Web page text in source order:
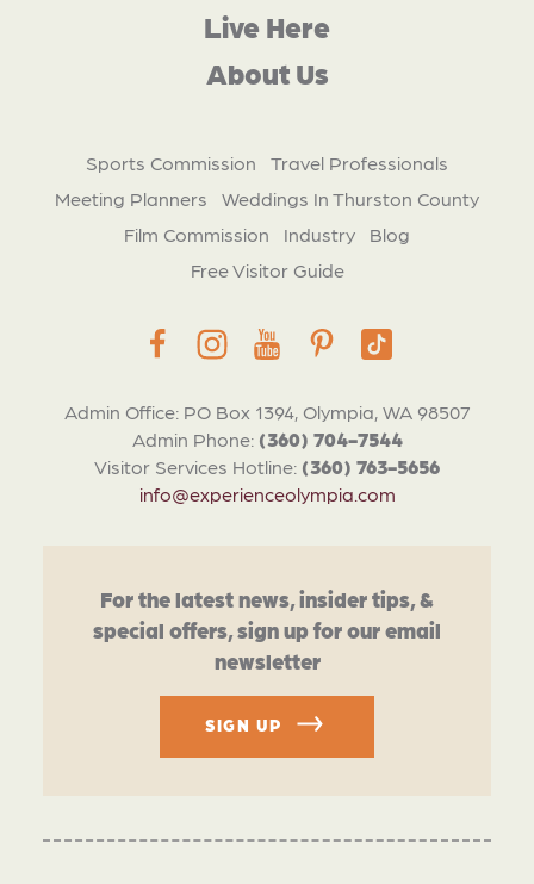
Admin Office: PO Box 1394, Olympia, WA 98507
Admin Phone: (360) 704-7544
Visitor Services Hotline: (360) 763-5656
info@experienceolympia.com
Live Here
About Us
Sports Commission
Travel Professionals
Meeting Planners
Weddings In Thurston County
Film Commission
Industry
Blog
Free Visitor Guide
For the latest news, insider tips, &
special offers, sign up for our email
newsletter
SIGN UP